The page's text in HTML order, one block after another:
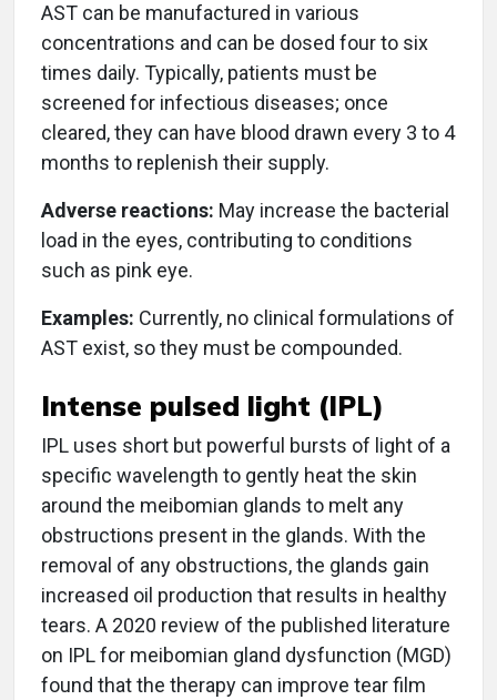
AST can be manufactured in various
concentrations and can be dosed four to six
times daily. Typically, patients must be
screened for infectious diseases; once
cleared, they can have blood drawn every 3 to 4
months to replenish their supply.
Adverse reactions: May increase the bacterial
load in the eyes, contributing to conditions
such as pink eye.
Examples: Currently, no clinical formulations of
AST exist, so they must be compounded.
Intense pulsed light (IPL)
IPL uses short but powerful bursts of light of a
specific wavelength to gently heat the skin
around the meibomian glands to melt any
obstructions present in the glands. With the
removal of any obstructions, the glands gain
increased oil production that results in healthy
tears. A 2020 review of the published literature
on IPL for meibomian gland dysfunction (MGD)
found that the therapy can improve tear film